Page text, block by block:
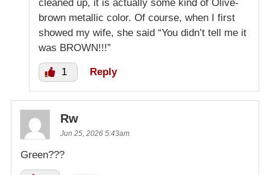
cleaned up, it is actually some kind of Olive-
brown metallic color. Of course, when I first
showed my wife, she said “You didn’t tell me it
was BROWN!!!”
1 Reply
Rw
Jun 25, 2026 5:43am
Green???